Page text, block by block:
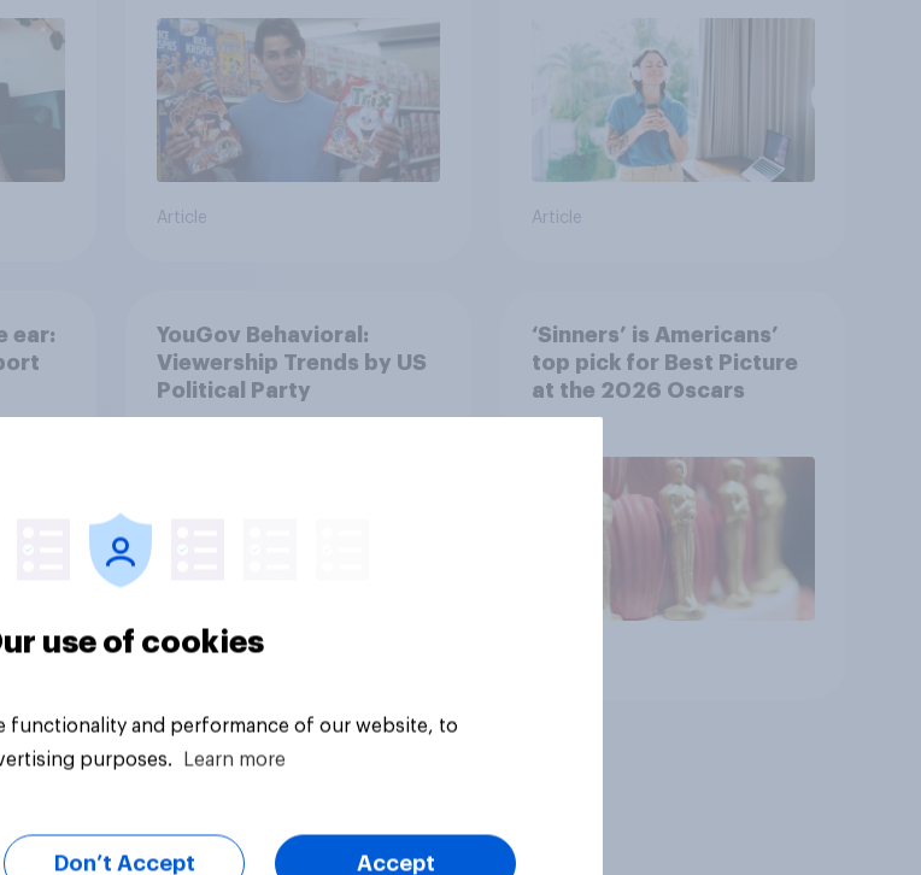
Article Article
ear:
YouGov Behavioral:
Viewership Trends by US
Political Party
Article
‘Sinners’ is Americans’
top pick for Best Picture
at the 2026 Oscars
use of cookies
functionality and performance of our website, to
purposes.
Learn more
Don’t Accept Accept